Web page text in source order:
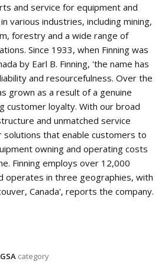
and service for equipment and
various industries, including mining,
forestry and a wide range of
Since 1933, when Finning was
by Earl B. Finning, 'the name has
and resourcefulness. Over the
grown as a result of a genuine
customer loyalty. With our broad
and unmatched service
solutions that enable customers to
owning and operating costs
Finning employs over 12,000
operates in three geographies, with
Canada', reports the company.
category